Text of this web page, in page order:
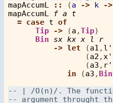
mapAccumL :: (a -> k ->
mapAccumL
f a
t
= case t of
Tip
-> (a ,Tip)
Bin
sx kx x l
r
-> let (a1 , l'
                 (
a2 , x'
                 (
a3 , r'
in (a3 , Bin